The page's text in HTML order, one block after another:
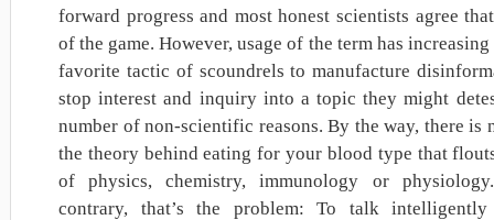
forward progress and most honest scientists agree
of the game. However, usage of the term has increasing
favorite tactic of scoundrels to manufacture
stop interest and inquiry into a topic they might
number of non-scientific reasons. By the way, there is
the theory behind eating for your blood type that
of physics, chemistry, immunology or
contrary, that’s the problem: To talk